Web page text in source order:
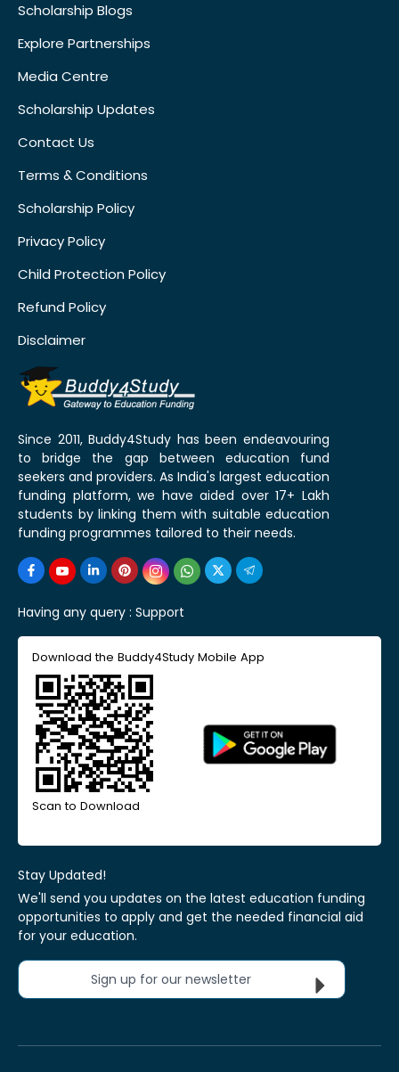
Scholarship Blogs
Explore Partnerships
Media Centre
Scholarship Updates
Contact Us
Terms & Conditions
Scholarship Policy
Privacy Policy
Child Protection Policy
Refund Policy
Disclaimer
Since 2011, Buddy4Study has been endeavouring
to bridge the gap between education fund
seekers and providers. As India's largest education
funding platform, we have aided over 17+ Lakh
students by linking them with suitable education
funding programmes tailored to their needs.
Having any query : Support
Download the Buddy4Study Mobile App
Scan to Download
Stay Updated!
We'll send you updates on the latest education funding
opportunities to apply and get the needed financial aid
for your education.
Sign up for our newsletter